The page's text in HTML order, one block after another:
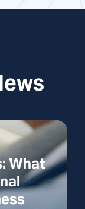
What